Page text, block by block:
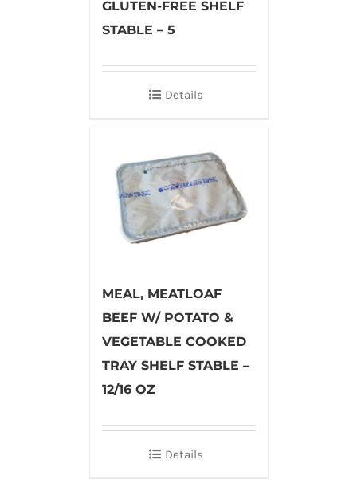
GLUTEN-FREE SHELF
STABLE – 5
Details
MEAL, MEATLOAF
BEEF W/ POTATO &
VEGETABLE COOKED
TRAY SHELF STABLE –
12/16 OZ
Details